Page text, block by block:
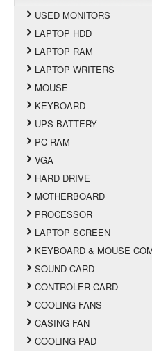
USED MONITORS
LAPTOP HDD
LAPTOP RAM
LAPTOP WRITERS
MOUSE
KEYBOARD
UPS BATTERY
PC RAM
VGA
HARD DRIVE
MOTHERBOARD
PROCESSOR
LAPTOP SCREEN
KEYBOARD & MOUSE
SOUND CARD
CONTROLER CARD
COOLING FANS
CASING FAN
COOLING PAD